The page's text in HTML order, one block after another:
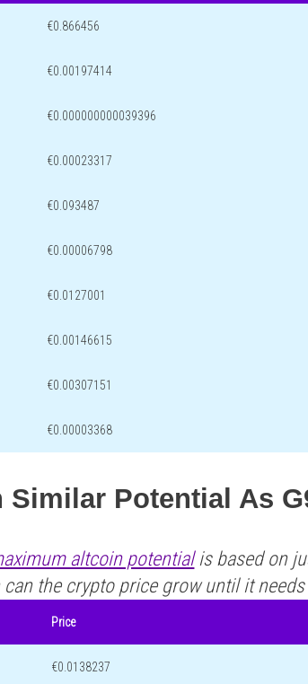
€0.866456
€0.00197414
€0.000000000039396
€0.00023317
€0.093487
€0.00006798
€0.0127001
€0.00146615
€0.00307151
€0.00003368
Similar Potential As
altcoin potentialis based on
the crypto price grow until it
Price
€0.0138237